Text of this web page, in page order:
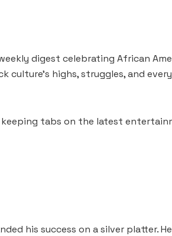
digest celebrating African
culture’s highs, struggles, and
tabs on the latest
his success on a silver platter.